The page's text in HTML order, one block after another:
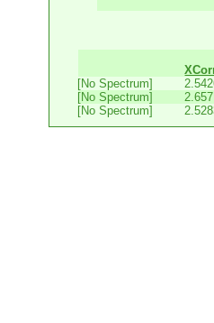
[No Spectrum]
[No Spectrum]
2.657
[No Spectrum]